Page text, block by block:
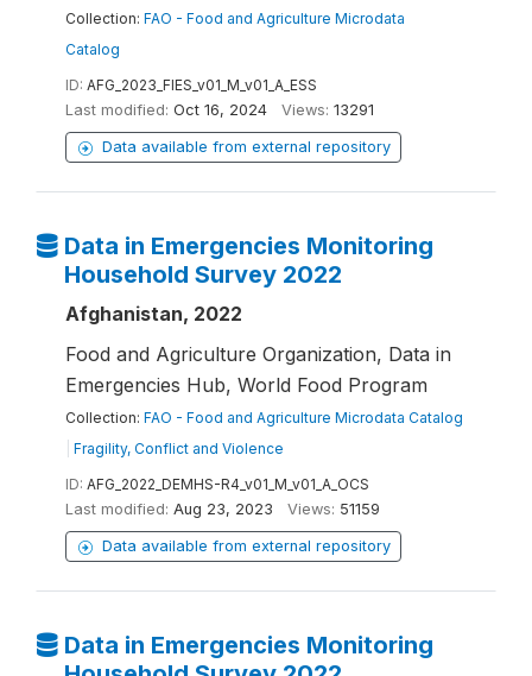
Collection: FAO - Food and Agriculture Microdata
Catalog
ID: AFG_2023_FIES_v01_M_v01_A_ESS
Last modified: Oct 16, 2024 Views: 13291
Data available from external repository
Data in Emergencies Monitoring
Household Survey 2022
Afghanistan, 2022
Food and Agriculture Organization, Data in
Emergencies Hub, World Food Program
Collection: FAO - Food and Agriculture Microdata Catalog
Fragility, Conflict and Violence
ID: AFG_2022_DEMHS-R4_v01_M_v01_A_OCS
Last modified: Aug 23, 2023 Views: 51159
Data available from external repository
Data in Emergencies Monitoring